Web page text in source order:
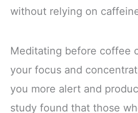
without relying on
Meditating before coffee
your focus and
you more alert and
study found that those